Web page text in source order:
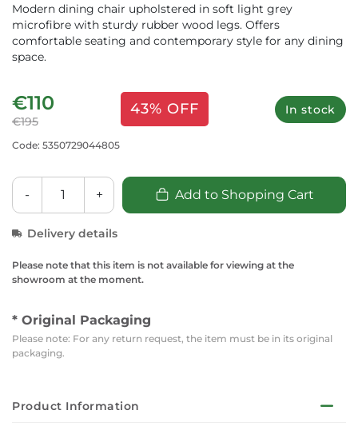
Modern dining chair upholstered in soft light grey
microfibre with sturdy rubber wood legs. Offers
comfortable seating and contemporary style for any dining
space.
€110
€195
43% OFF In stock
Code: 5350729044805
- + Add to Shopping Cart
Delivery details
Please note that this item is not available for viewing at the
showroom at the moment.
* Original Packaging
Please note: For any return request, the item must be in its original
packaging.
Product Information